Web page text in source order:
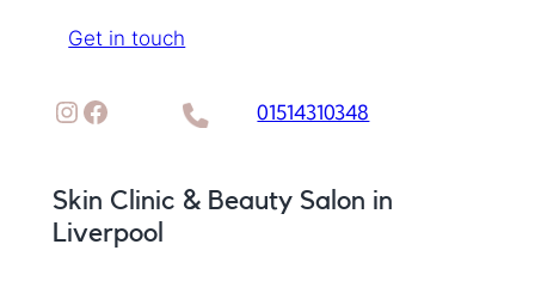
Get in touch
InstagramFacebook 01514310348
Skin Clinic & Beauty Salon in
Liverpool